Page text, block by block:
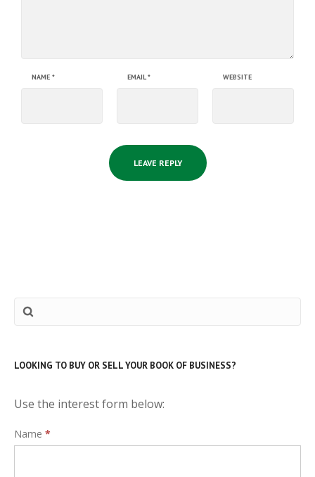
NAME * EMAIL* WEBSITE
LOOKING TO BUY OR SELL YOUR BOOK OF BUSINESS?
Use the interest form below:
Interest
Name *